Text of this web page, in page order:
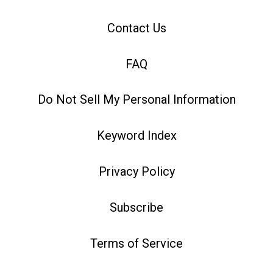
Contact Us
FAQ
Do Not Sell My Personal Information
Keyword Index
Privacy Policy
Subscribe
Terms of Service